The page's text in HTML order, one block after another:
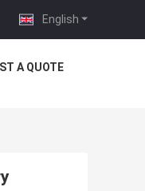
English
A QUOTE